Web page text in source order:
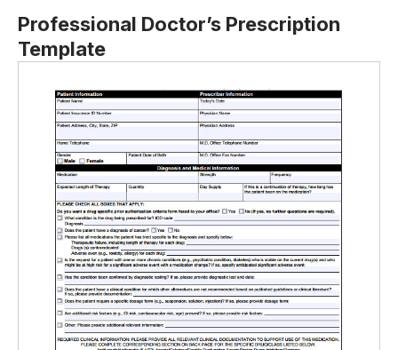
Professional Doctor’s Prescription
Template